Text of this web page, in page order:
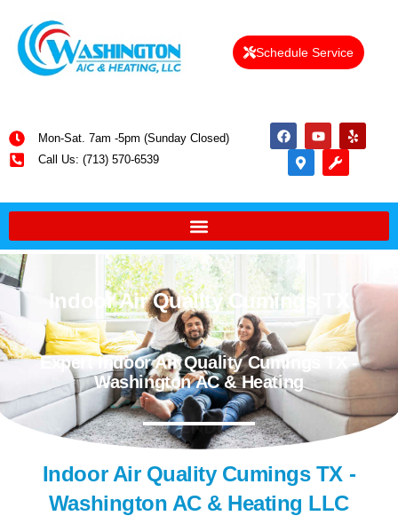
Schedule Service
Mon-Sat. 7am -5pm (Sunday Closed)
Call Us: (713) 570-6539
Indoor Air Quality Cumings TX
Expert Indoor Air Quality Cumings TX -
Washington AC & Heating
Indoor Air Quality Cumings TX -
Washington AC & Heating LLC